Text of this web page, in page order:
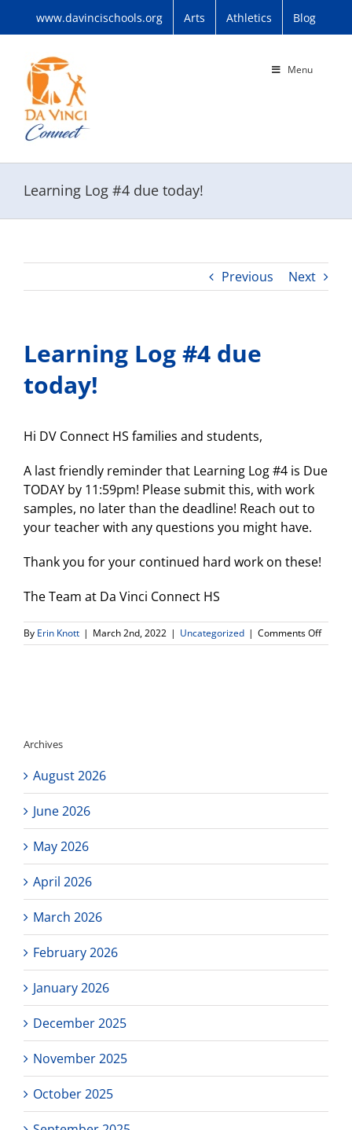
www.davincischools.org Arts Athletics Blog
Menu
Learning Log #4 due today!
Previous Next
Learning Log #4 due
today!
Hi DV Connect HS families and students,
A last friendly reminder that Learning Log #4 is Due
TODAY by 11:59pm! Please submit this, with work
samples, no later than the deadline! Reach out to
your teacher with any questions you might have.
Thank you for your continued hard work on these!
The Team at Da Vinci Connect HS
By Erin Knott | March 2nd, 2022 | Uncategorized | Comments Offon
Archives
August 2026
June 2026
May 2026
April 2026
March 2026
February 2026
January 2026
December 2025
November 2025
October 2025